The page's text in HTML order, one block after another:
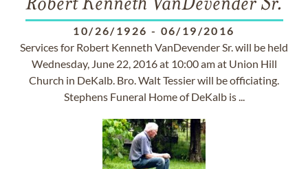
Robert Kenneth VanDevender Sr.
10/26/1926 - 06/19/2016
Services for Robert Kenneth VanDevender Sr. will be held
Wednesday, June 22, 2016 at 10:00 am at Union Hill
Church in DeKalb. Bro. Walt Tessier will be officiating.
Stephens Funeral Home of DeKalb is ...